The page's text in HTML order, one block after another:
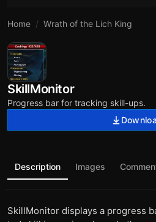
Home Wrath of the Lich King
SkillMonitor
Progress bar for tracking skill-ups.
Description Images
SkillMonitor displays a progress